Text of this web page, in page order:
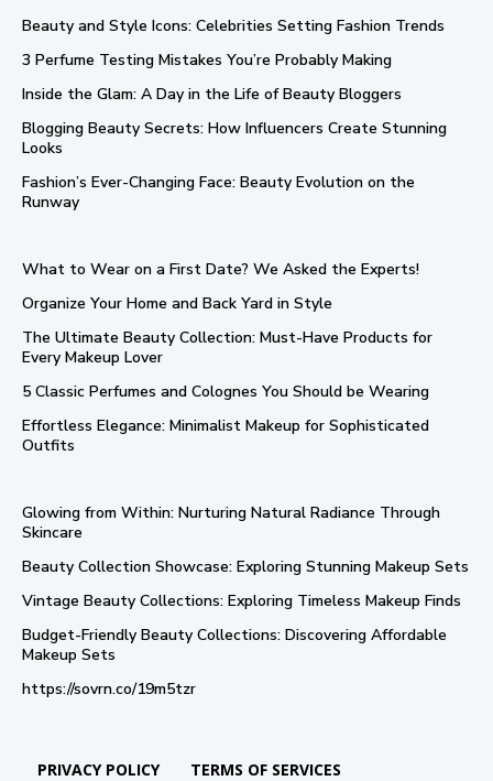
Beauty and Style Icons: Celebrities Setting Fashion Trends
3 Perfume Testing Mistakes You’re Probably Making
Inside the Glam: A Day in the Life of Beauty Bloggers
Blogging Beauty Secrets: How Influencers Create Stunning
Looks
Fashion’s Ever-Changing Face: Beauty Evolution on the
Runway
What to Wear on a First Date? We Asked the Experts!
Organize Your Home and Back Yard in Style
The Ultimate Beauty Collection: Must-Have Products for
Every Makeup Lover
5 Classic Perfumes and Colognes You Should be Wearing
Effortless Elegance: Minimalist Makeup for Sophisticated
Outfits
Glowing from Within: Nurturing Natural Radiance Through
Skincare
Beauty Collection Showcase: Exploring Stunning Makeup Sets
Vintage Beauty Collections: Exploring Timeless Makeup Finds
Budget-Friendly Beauty Collections: Discovering Affordable
Makeup Sets
https://sovrn.co/19m5tzr
PRIVACY POLICY TERMS OF SERVICES